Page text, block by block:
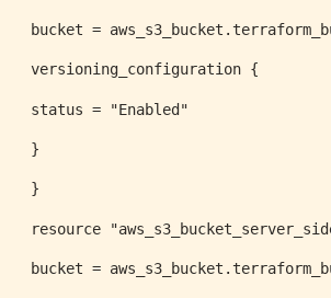
bucket =
versioning_configuration {
status = "Enabled"
}
}
resource
bucket =